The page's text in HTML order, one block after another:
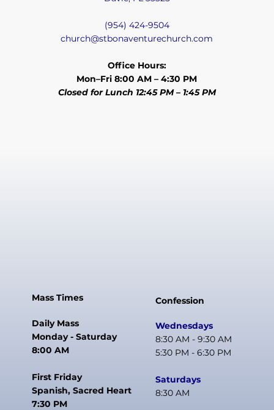
(954) 424-9504
church@stbonaventurechurch.com
Office Hours:
Mon–Fri 8:00 AM – 4:30 PM
Closed for Lunch 12:45 PM – 1:45 PM
Mass Times
Daily Mass
Monday - Saturday
8:00 AM
First Friday
Spanish, Sacred Heart
7:30 PM
Confession
Wednesdays
8:30 AM - 9:30 AM
5:30 PM - 6:30 PM
Saturdays
8:30 AM